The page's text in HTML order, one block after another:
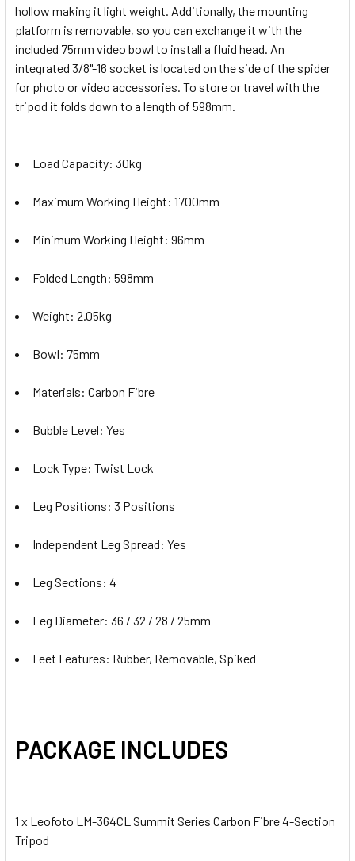
Leofoto LH-55R+NP-60 Low
Profile Ball Head
CURRENT
STOCK:
QUANTITY:
hollow making it light weight. Additionally, the mounting
platform is removable, so you can exchange it with the
included 75mm video bowl to install a fluid head. An
integrated 3/8"-16 socket is located on the side of the spider
for photo or video accessories. To store or travel with the
tripod it folds down to a length of 598mm.
Load Capacity: 30kg
Maximum Working Height: 1700mm
Minimum Working Height: 96mm
Folded Length: 598mm
Weight: 2.05kg
Bowl: 75mm
Materials: Carbon Fibre
Bubble Level: Yes
Lock Type: Twist Lock
Leg Positions: 3 Positions
Independent Leg Spread: Yes
Leg Sections: 4
Leg Diameter: 36 / 32 / 28 / 25mm
Feet Features: Rubber, Removable, Spiked
PACKAGE INCLUDES
1 x Leofoto LM-364CL Summit Series Carbon Fibre 4-Section
Tripod